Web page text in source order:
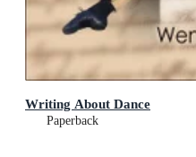
Writing About Dance
Paperback